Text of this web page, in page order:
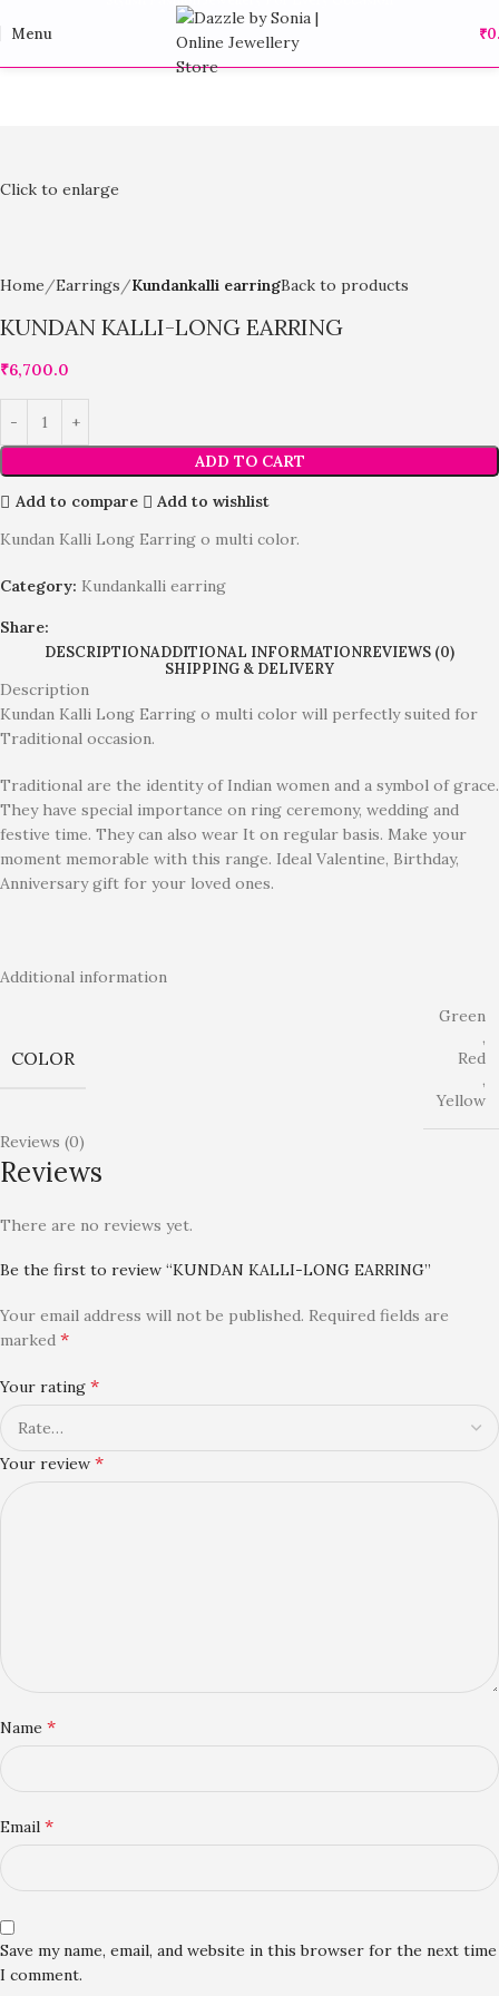
Menu ₹
Click to enlarge
Home Earrings Kundankalli earringBack to products
KUNDAN KALLI-LONG EARRING
₹6,700.0
ADD TO CART
Add to compare
Add to wishlist
Kundan Kalli Long Earring o multi color.
Category: Kundankalli earring
Share:
DESCRIPTIONADDITIONAL INFORMATIONREVIEWS (0)
SHIPPING & DELIVERY
Description
Kundan Kalli Long Earring o multi color will perfectly suited for
Traditional occasion.
Traditional are the identity of Indian women and a symbol of grace.
They have special importance on ring ceremony, wedding and
festive time. They can also wear It on regular basis. Make your
moment memorable with this range. Ideal Valentine, Birthday,
Anniversary gift for your loved ones.
Additional information
COLOR
Green
,
Red
,
Yellow
Reviews (0)
Reviews
There are no reviews yet.
Be the first to review “KUNDAN KALLI-LONG EARRING”
Your email address will not be published. Required fields are
marked *
Your rating *
Your review *
Name *
Email *
Save my name, email, and website in this browser for the next time
I comment.